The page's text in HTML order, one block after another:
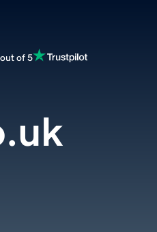
of 5